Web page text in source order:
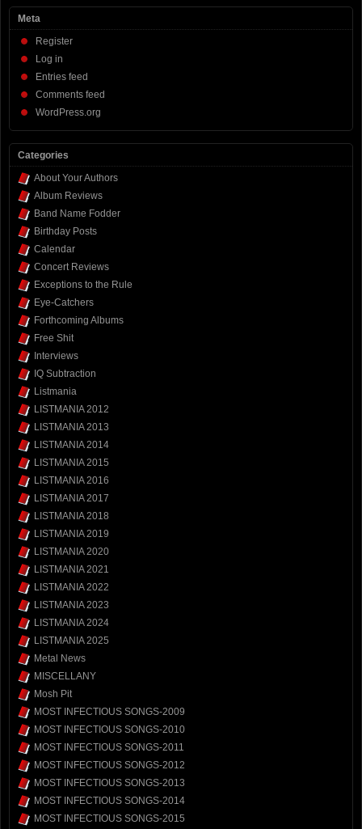
Meta
Register
Log in
Entries feed
Comments feed
WordPress.org
Categories
About Your Authors
Album Reviews
Band Name Fodder
Birthday Posts
Calendar
Concert Reviews
Exceptions to the Rule
Eye-Catchers
Forthcoming Albums
Free Shit
Interviews
IQ Subtraction
Listmania
LISTMANIA 2012
LISTMANIA 2013
LISTMANIA 2014
LISTMANIA 2015
LISTMANIA 2016
LISTMANIA 2017
LISTMANIA 2018
LISTMANIA 2019
LISTMANIA 2020
LISTMANIA 2021
LISTMANIA 2022
LISTMANIA 2023
LISTMANIA 2024
LISTMANIA 2025
Metal News
MISCELLANY
Mosh Pit
MOST INFECTIOUS SONGS-2009
MOST INFECTIOUS SONGS-2010
MOST INFECTIOUS SONGS-2011
MOST INFECTIOUS SONGS-2012
MOST INFECTIOUS SONGS-2013
MOST INFECTIOUS SONGS-2014
MOST INFECTIOUS SONGS-2015